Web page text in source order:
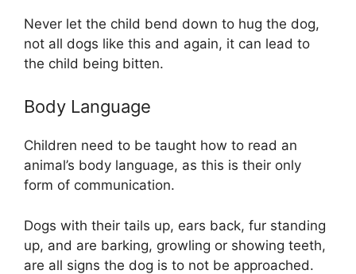
Never let the child bend down to hug the dog,
not all dogs like this and again, it can lead to
the child being bitten.
Body Language
Children need to be taught how to read an
animal’s body language, as this is their only
form of communication.
Dogs with their tails up, ears back, fur standing
up, and are barking, growling or showing teeth,
are all signs the dog is to not be approached.